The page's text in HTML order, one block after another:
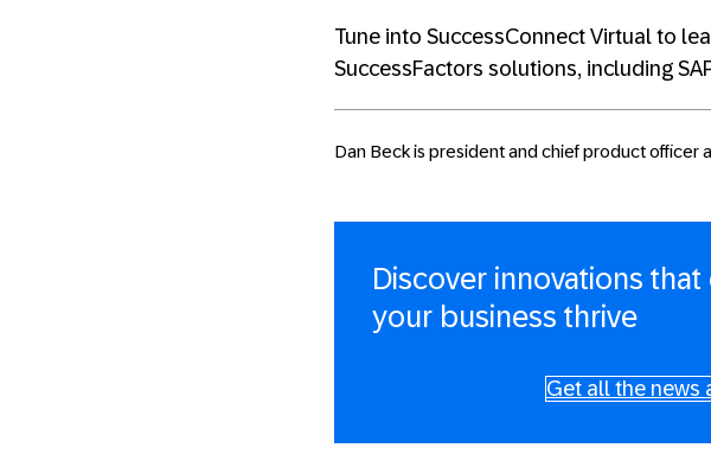
Tune into SuccessConnect Virtual to
SuccessFactors solutions, including
Dan Beck is president and chief product officer
Discover innovations
your business thrive
Get all the news